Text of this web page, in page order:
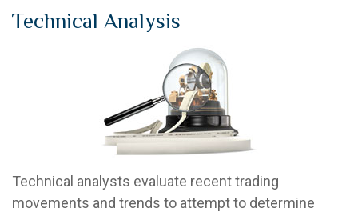
Technical Analysis
Technical analysts evaluate recent trading
movements and trends to attempt to determine